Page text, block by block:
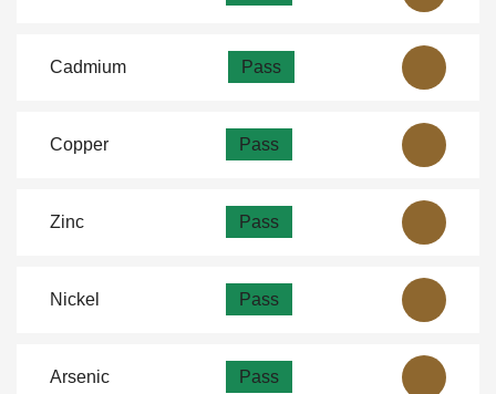
Cadmium Pass
Copper Pass
Zinc Pass
Nickel Pass
Arsenic Pass